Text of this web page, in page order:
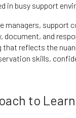
in busy support
managers,
document, and
reflects the
skills,
to